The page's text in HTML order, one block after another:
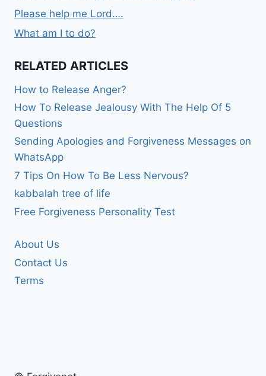
Please help me Lord….
What am I to do?
RELATED ARTICLES
How to Release Anger?
How To Release Jealousy With The Help Of 5
Questions
Sending Apologies and Forgiveness Messages on
WhatsApp
7 Tips On How To Be Less Nervous?
kabbalah tree of life
Free Forgiveness Personality Test
About Us
Contact Us
Terms